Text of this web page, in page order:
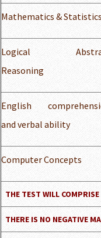
Mathematics & Statistics
Logical
Reasoning
English
and verbal ability
Computer Concepts
THE TEST WILL
THERE IS NO NEGATIVE